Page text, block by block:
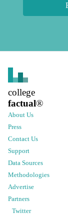
college
factual®
About Us
Press
Contact Us
Support
Data Sources
Methodologies
Advertise
Partners
Twitter